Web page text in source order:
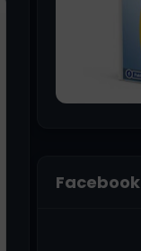
Facebook